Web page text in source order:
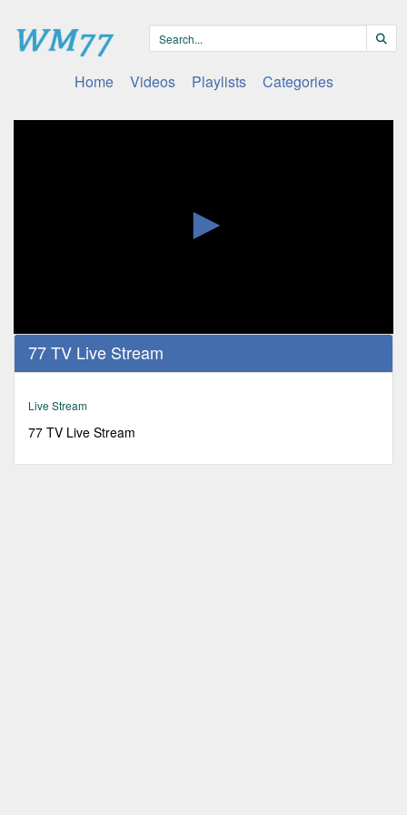
Home Videos Playlists Categories
0
seconds
of
77 TV Live Stream
Live Stream
77 TV Live Stream